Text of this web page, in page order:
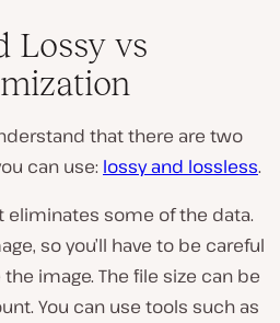
Lossy vs
that there are two
can use: lossy and lossless.
eliminates some of the data.
so you’ll have to be careful
image. The file size can be
You can use tools such as